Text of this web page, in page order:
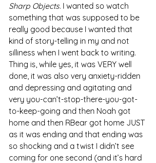
Sharp Objects. I wanted so watch
something that was supposed to be
really good because I wanted that
kind of story-telling in my and not
silliness when I went back to writing.
Thing is, while yes, it was VERY well
done, it was also very anxiety-ridden
and depressing and agitating and
very you-can’t-stop-there-you-got-
to-keep-going and then Noah got
home and then RBear got home JUST
as it was ending and that ending was
so shocking and a twist I didn’t see
coming for one second (and it’s hard